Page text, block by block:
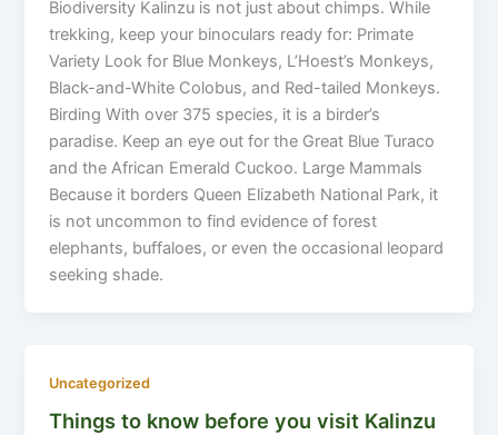
Biodiversity Kalinzu is not just about chimps. While
trekking, keep your binoculars ready for: Primate
Variety Look for Blue Monkeys, L’Hoest’s Monkeys,
Black-and-White Colobus, and Red-tailed Monkeys.
Birding With over 375 species, it is a birder’s
paradise. Keep an eye out for the Great Blue Turaco
and the African Emerald Cuckoo. Large Mammals
Because it borders Queen Elizabeth National Park, it
is not uncommon to find evidence of forest
elephants, buffaloes, or even the occasional leopard
seeking shade.
Uncategorized
Things to know before you visit Kalinzu